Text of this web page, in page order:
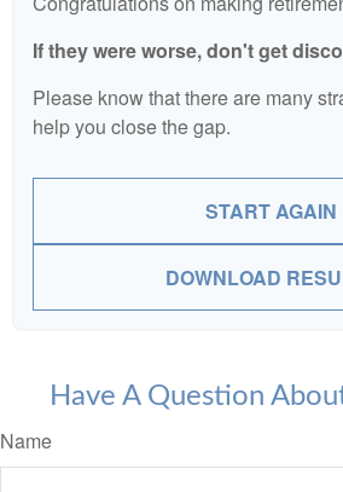
If they were worse, don't get
Please know that there are many
help you close the gap.
START AGAIN
DOWNLOAD
Have A Question
Name